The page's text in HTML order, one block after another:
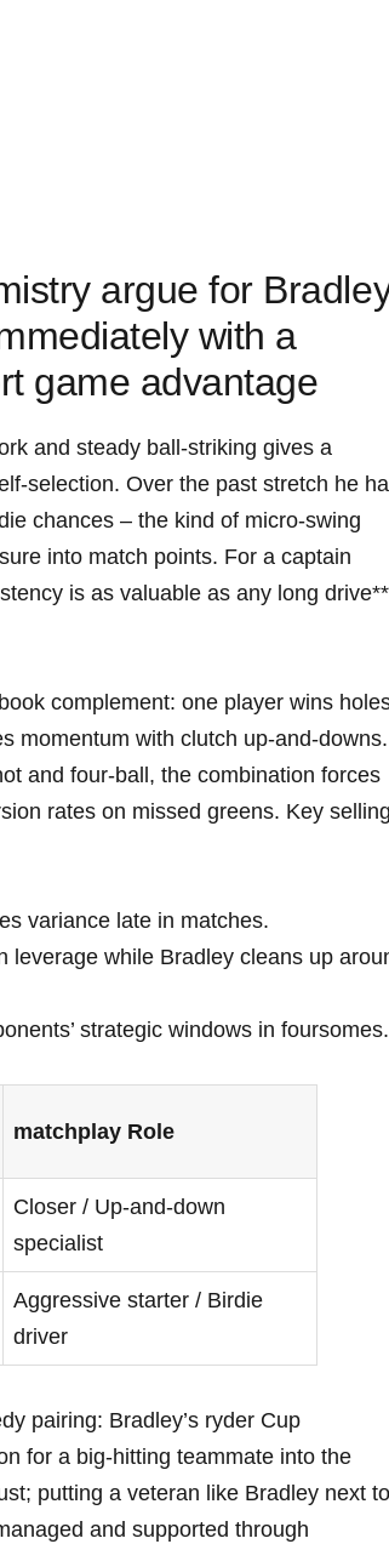
argue for
with a
game advantage
and steady ball-striking gives a
selection. Over the past stretch he
chances – the kind of micro-swing
into match points. For a captain
is as valuable as any long drive**
complement: one player wins
momentum with clutch up-and-downs.
and four-ball, the combination forces
rates on missed greens. Key
variance late in matches.
leverage while Bradley cleans up
strategic windows in foursomes.
matchplay Role
Closer / Up-and-down
specialist
Aggressive starter / Birdie
driver
pairing: Bradley’s ryder Cup
for a big-hitting teammate into the
putting a veteran like Bradley next
and supported through